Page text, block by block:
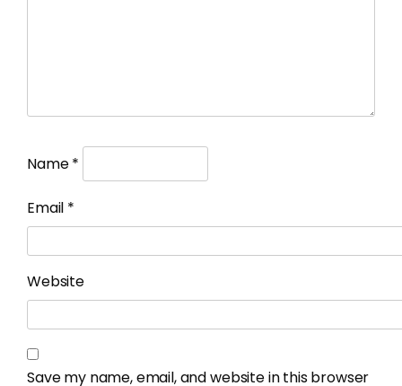
Name*
Email *
Website
Save my name, email, and website in this browser